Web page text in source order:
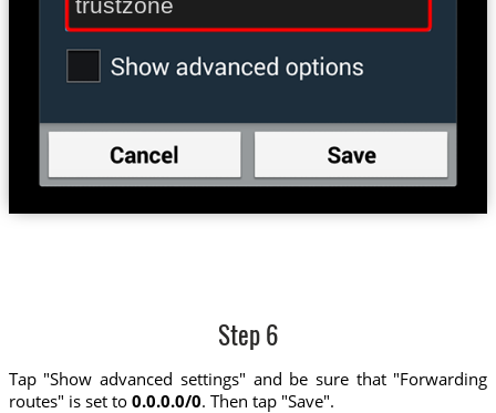
trustzone
Step 6
Tap "Show advanced settings" and be sure that "Forwarding
routes" is set to 0.0.0.0/0. Then tap "Save".